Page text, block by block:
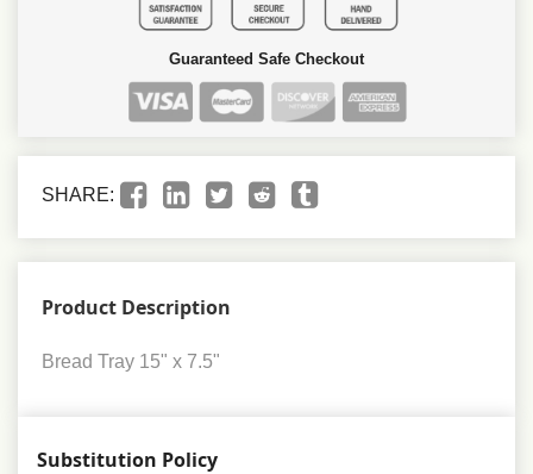
Guaranteed Safe Checkout
SHARE:
Product Description
Bread Tray 15" x 7.5"
Substitution Policy